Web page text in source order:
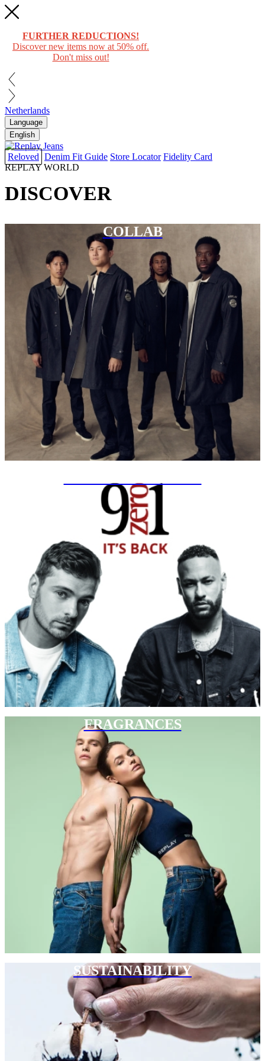
FURTHER REDUCTIONS!
Discover new items now at 50% off.
Don't miss out!
Netherlands
Language
English
Reloved Denim Fit Guide Store Locator Fidelity Card
REPLAY WORLD
DISCOVER
COLLAB
FRAGRANCES
SUSTAINABILITY